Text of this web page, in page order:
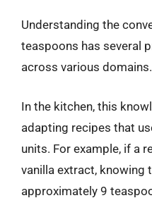
Understanding the
teaspoons has several
across various domains.
In the kitchen, this
adapting recipes that
units. For example, if a
vanilla extract, knowing
approximately 9